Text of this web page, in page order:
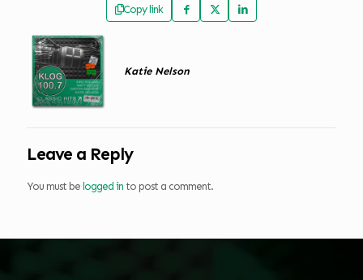
Copy link
Katie Nelson
Leave a Reply
You must be logged in to post a comment.